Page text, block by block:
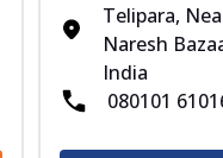
Telipara,
Naresh
India
080101